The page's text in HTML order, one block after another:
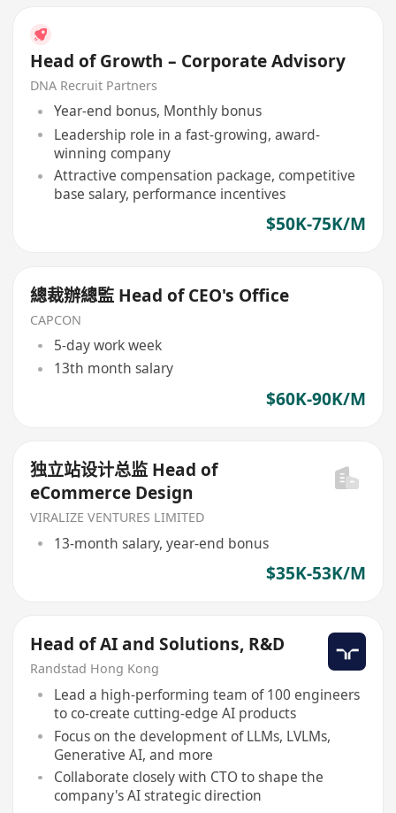
Head of Growth – Corporate Advisory
DNA Recruit Partners
Year-end bonus, Monthly bonus
Leadership role in a fast-growing, award-
winning company
Attractive compensation package, competitive
base salary, performance incentives
$50K-75K/M
總裁辦總監 Head of CEO's Office
CAPCON
5-day work week
13th month salary
$60K-90K/M
独立站设计总监 Head of
eCommerce Design
VIRALIZE VENTURES LIMITED
13-month salary, year-end bonus
$35K-53K/M
Head of AI and Solutions, R&D
Randstad Hong Kong
Lead a high-performing team of 100 engineers
to co-create cutting-edge AI products
Focus on the development of LLMs, LVLMs,
Generative AI, and more
Collaborate closely with CTO to shape the
company's AI strategic direction